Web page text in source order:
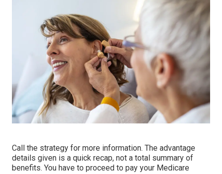
Call the strategy for more information. The advantage
details given is a quick recap, not a total summary of
benefits. You have to proceed to pay your Medicare